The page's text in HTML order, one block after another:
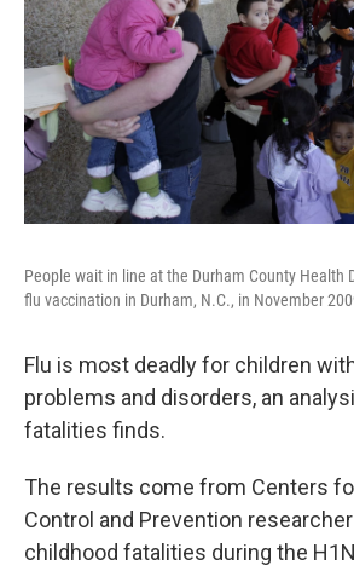
People wait in line at the Durham County Health
flu vaccination in Durham, N.C., in November
Flu is most deadly for children
problems and disorders, an
fatalities finds.
The results come from Centers
Control and Prevention
childhood fatalities during the